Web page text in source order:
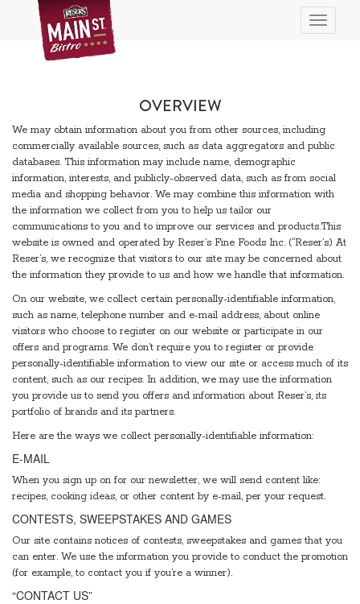
Toggle
OVERVIEW
We may obtain information about you from other sources, including
commercially available sources, such as data aggregators and public
databases. This information may include name, demographic
information, interests, and publicly-observed data, such as from social
media and shopping behavior. We may combine this information with
the information we collect from you to help us tailor our
communications to you and to improve our services and products.This
website is owned and operated by Reser’s Fine Foods Inc. (“Reser’s) At
Reser’s, we recognize that visitors to our site may be concerned about
the information they provide to us and how we handle that information.
On our website, we collect certain personally-identifiable information,
such as name, telephone number and e-mail address, about online
visitors who choose to register on our website or participate in our
offers and programs. We don’t require you to register or provide
personally-identifiable information to view our site or access much of its
content, such as our recipes. In addition, we may use the information
you provide us to send you offers and information about Reser’s, its
portfolio of brands and its partners.
Here are the ways we collect personally-identifiable information:
E-MAIL
When you sign up on for our newsletter, we will send content like:
recipes, cooking ideas, or other content by e-mail, per your request.
CONTESTS, SWEEPSTAKES AND GAMES
Our site contains notices of contests, sweepstakes and games that you
can enter. We use the information you provide to conduct the promotion
(for example, to contact you if you’re a winner).
“CONTACT US”